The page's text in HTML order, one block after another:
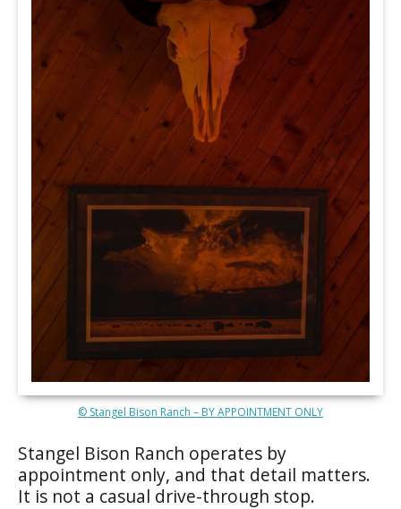
© Stangel Bison Ranch – BY APPOINTMENT ONLY
Stangel Bison Ranch operates by
appointment only, and that detail matters.
It is not a casual drive-through stop.